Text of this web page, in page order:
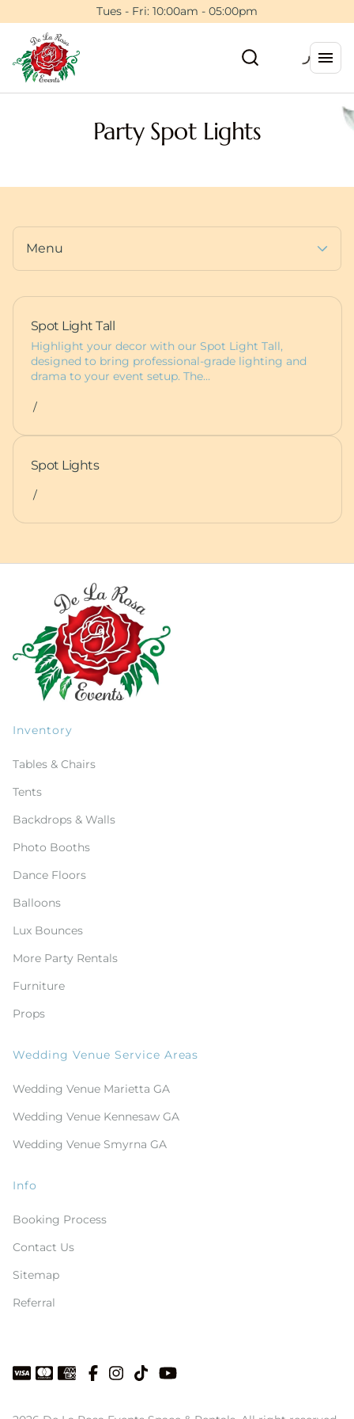
Tues - Fri: 10:00am - 05:00pm
Party Spot Lights
Menu
Backdrops & Walls
Floral Wall Rentals
Photo Booths
Dance Floors
Deluxe Bounce Packages
More Party Rentals
Event Planning Session
5ft Light Up Marquee
Furniture
Custom Items
Props
Baby Boxes
Spot Light Tall
Highlight your decor with our Spot Light Tall,
designed to bring professional-grade lighting and
drama to your event setup. The…
/
Spot Lights
/
Inventory
Tables & Chairs
Tents
Backdrops & Walls
Photo Booths
Dance Floors
Balloons
Lux Bounces
More Party Rentals
Furniture
Props
Wedding Venue Service Areas
Wedding Venue Marietta GA
Wedding Venue Kennesaw GA
Wedding Venue Smyrna GA
Info
Booking Process
Contact Us
Sitemap
Referral